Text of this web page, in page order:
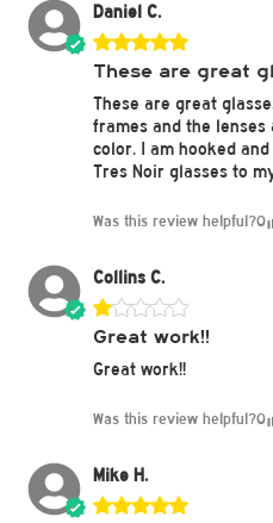
Daniel C.
These are great
These are great
frames and the
color. I am hooked
Tres Noir glasses to
Was this review helpful?0
Collins C.
Great work!!
Great work!!
Was this review helpful?0
Mike H.